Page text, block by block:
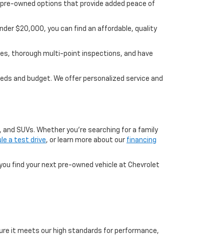
owned options that provide added peace of
$20,000, you can find an affordable, quality
thorough multi-point inspections, and have
and budget. We offer personalized service and
SUVs. Whether you're searching for a family
a test drive, or learn more about our financing
find your next pre-owned vehicle at Chevrolet
it meets our high standards for performance,